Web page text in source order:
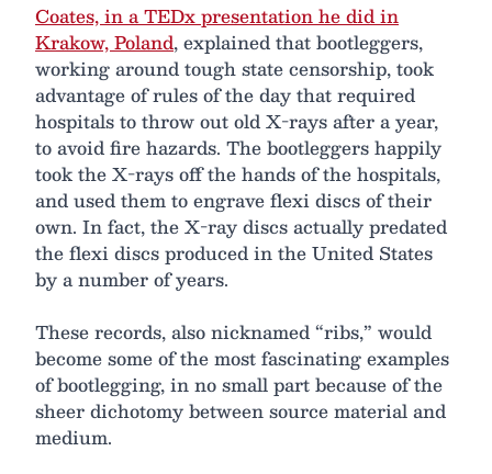
Coates, in a TEDx presentation he did in
Krakow, Poland, explained that bootleggers,
working around tough state censorship, took
advantage of rules of the day that required
hospitals to throw out old X-rays after a year,
to avoid fire hazards. The bootleggers happily
took the X-rays off the hands of the hospitals,
and used them to engrave flexi discs of their
own. In fact, the X-ray discs actually predated
the flexi discs produced in the United States
by a number of years.
These records, also nicknamed “ribs,” would
become some of the most fascinating examples
of bootlegging, in no small part because of the
sheer dichotomy between source material and
medium.